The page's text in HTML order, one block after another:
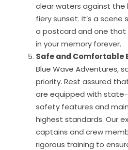
clear waters against the
fiery sunset. It’s a
a postcard and one that
in your memory forever.
Safe and Comfortable
Blue Wave Adventures,
priority. Rest assured
are equipped with
safety features and
highest standards. Our
captains and crew
rigorous training to